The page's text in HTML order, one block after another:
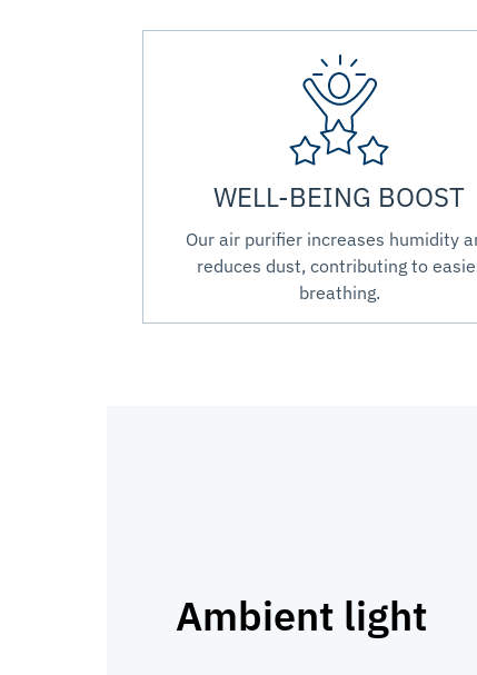
WELL-BEING BOOST
Our air purifier increases humidity
reduces dust, contributing to
breathing.
Ambient light